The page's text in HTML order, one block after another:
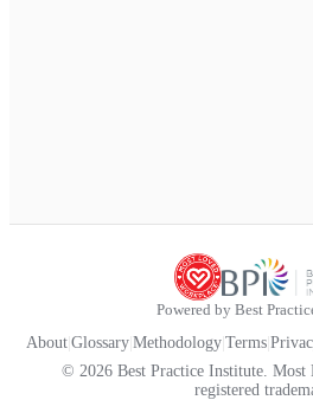
Powered by Best
About Glossary Methodology Terms
© 2026 Best Practice Institute.
registered